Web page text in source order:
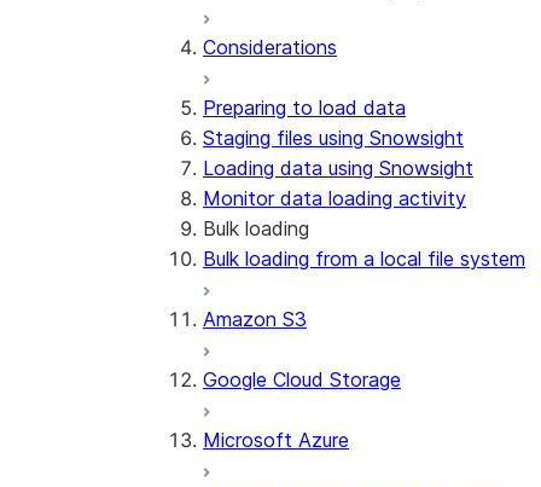
Considerations
Preparing to load data
Staging files using Snowsight
Loading data using Snowsight
Monitor data loading activity
Bulk loading
Bulk loading from a local file system
Amazon S3
Google Cloud Storage
Microsoft Azure